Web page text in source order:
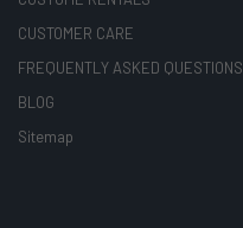
CUSTOMER CARE
FREQUENTLY ASKED QUESTIONS
BLOG
Sitemap